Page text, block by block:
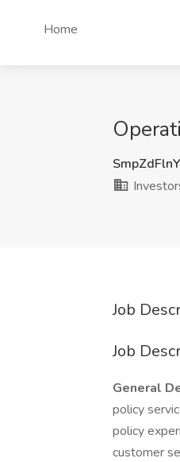
Home
Job
Job
General
policy
policy
customer